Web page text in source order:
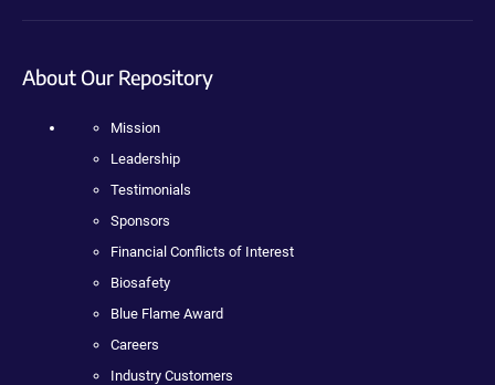
About Our Repository
Mission
Leadership
Testimonials
Sponsors
Financial Conflicts of Interest
Biosafety
Blue Flame Award
Careers
Industry Customers